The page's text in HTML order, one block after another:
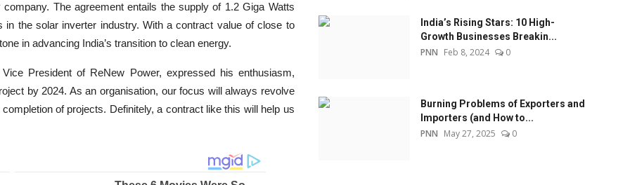
The agreement entails the supply of 1.2 Giga Watts
the solar inverter industry. With a contract value of close to
in advancing India’s transition to clean energy.
President of ReNew Power, expressed his enthusiasm,
by 2024. As an organisation, our focus will always revolve
of projects. Definitely, a contract like this will help us
India’s Rising Stars: 10 High-
Growth Businesses Breakin...
PNN Feb 8, 2024 0
Burning Problems of Exporters and
Importers (and How to...
PNN May 27, 2025 0